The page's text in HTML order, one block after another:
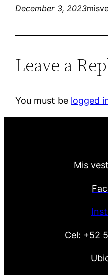
December 3, 2023
Leave a
You must be logged
Mis
Cel: +52